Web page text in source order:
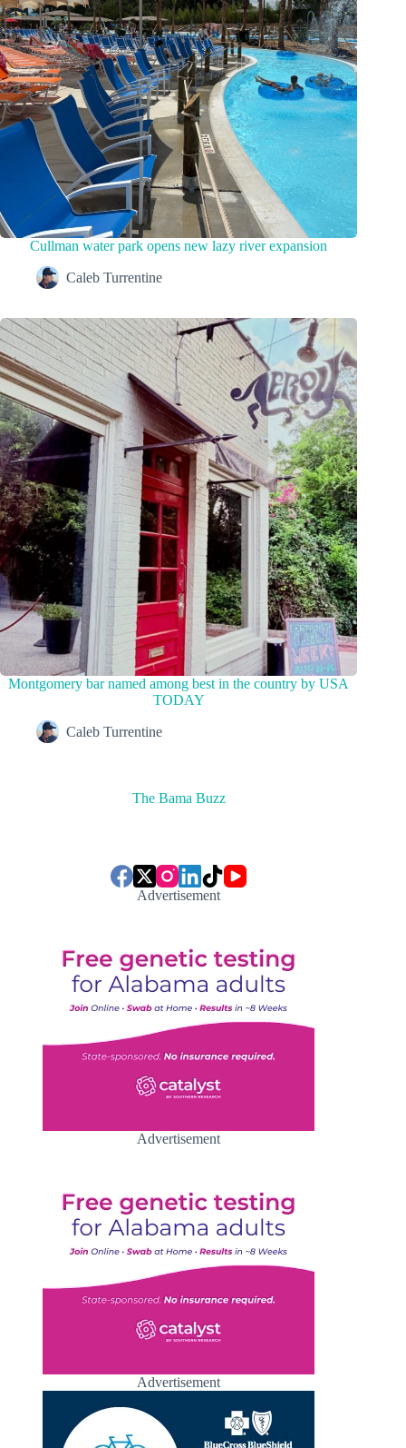
Cullman water park opens new lazy river expansion
Caleb Turrentine
Montgomery bar named among best in the country by USA
TODAY
Caleb Turrentine
The Bama Buzz
Advertisement
Advertisement
Advertisement